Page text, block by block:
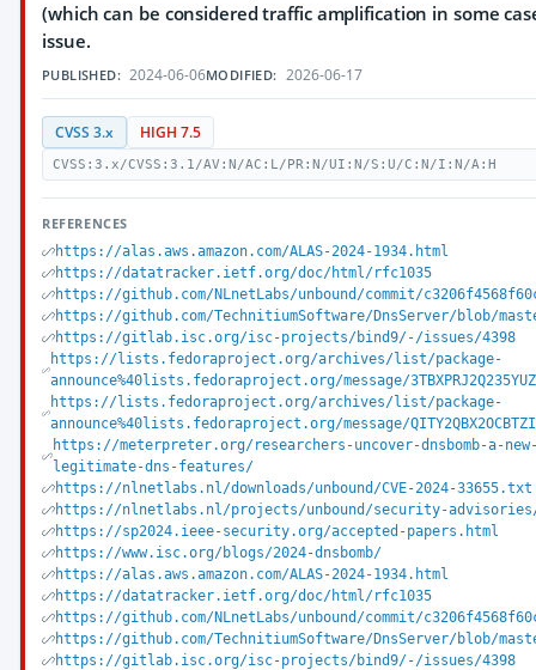
(which can be considered traffic amplification in some
issue.
PUBLISHED: 2024-06-06MODIFIED: 2026-06-17
CVSS 3.x HIGH 7.5
CVSS:3.x/CVSS:3.1/AV:N/AC:L/PR:N/UI:N/S:U/C:N/I:N/A:H
REFERENCES
https://alas.aws.amazon.com/ALAS-2024-1934.html
https://datatracker.ietf.org/doc/html/rfc1035
https://github.com/NLnetLabs/unbound/commit/
https://github.com/TechnitiumSoftware/DnsServer/blob/master/
https://gitlab.isc.org/isc-projects/bind9/-/issues/4398
https://lists.fedoraproject.org/archives/list/package-
announce%40lists.fedoraproject.org/message/
https://lists.fedoraproject.org/archives/list/package-
announce%40lists.fedoraproject.org/message/
https://meterpreter.org/researchers-uncover-dnsbomb-a-
legitimate-dns-features/
https://nlnetlabs.nl/downloads/unbound/CVE-2024-33655.txt
https://nlnetlabs.nl/projects/unbound/security-
https://sp2024.ieee-security.org/accepted-papers.html
https://www.isc.org/blogs/2024-dnsbomb/
https://alas.aws.amazon.com/ALAS-2024-1934.html
https://datatracker.ietf.org/doc/html/rfc1035
https://github.com/NLnetLabs/unbound/commit/
https://github.com/TechnitiumSoftware/DnsServer/blob/master/
https://gitlab.isc.org/isc-projects/bind9/-/issues/4398